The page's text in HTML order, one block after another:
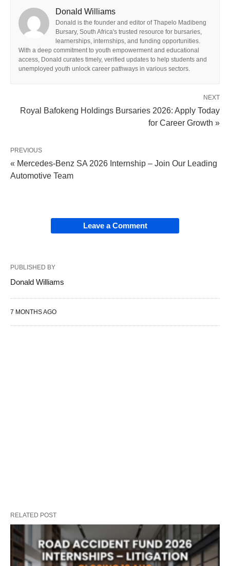
Donald Williams
Donald is the founder and editor of Thapelo Madibeng
Bursary, South Africa's trusted resource for bursaries,
learnerships, internships, and funding opportunities.
With a deep commitment to youth empowerment and educational
access, Donald curates timely, verified updates to help students and
unemployed youth unlock career pathways in various sectors.
NEXT
Royal Bafokeng Holdings Bursaries 2026: Apply Today
for Career Growth »
PREVIOUS
« Mercedes-Benz SA 2026 Internship – Join Our Leading
Automotive Team
Leave a Comment
PUBLISHED BY
Donald Williams
7 MONTHS AGO
RELATED POST